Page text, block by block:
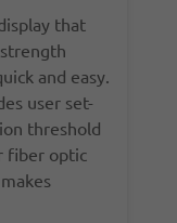
that
and easy.
user set-
threshold
fiber optic